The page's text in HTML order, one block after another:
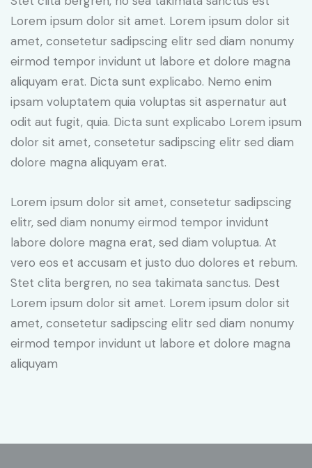
Lorem ipsum dolor sit amet. Lorem ipsum dolor sit
amet, consetetur sadipscing elitr sed diam nonumy
eirmod tempor invidunt ut labore et dolore magna
aliquyam erat. Dicta sunt explicabo. Nemo enim
ipsam voluptatem quia voluptas sit aspernatur aut
odit aut fugit, quia. Dicta sunt explicabo Lorem ipsum
dolor sit amet, consetetur sadipscing elitr sed diam
dolore magna aliquyam erat.
Lorem ipsum dolor sit amet, consetetur sadipscing
elitr, sed diam nonumy eirmod tempor invidunt
labore dolore magna erat, sed diam voluptua. At
vero eos et accusam et justo duo dolores et rebum.
Stet clita bergren, no sea takimata sanctus. Dest
Lorem ipsum dolor sit amet. Lorem ipsum dolor sit
amet, consetetur sadipscing elitr sed diam nonumy
eirmod tempor invidunt ut labore et dolore magna
aliquyam